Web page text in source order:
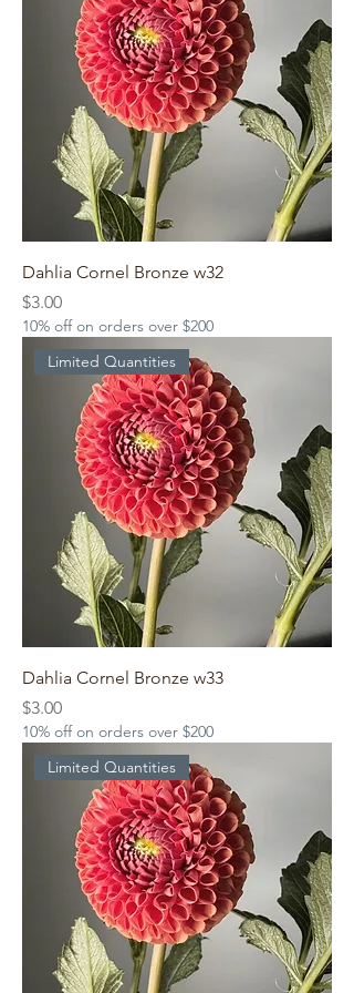
Dahlia Cornel Bronze w32
Price
$3.00
10% off on orders over $200
Limited Quantities
Dahlia Cornel Bronze w33
Price
$3.00
10% off on orders over $200
Limited Quantities